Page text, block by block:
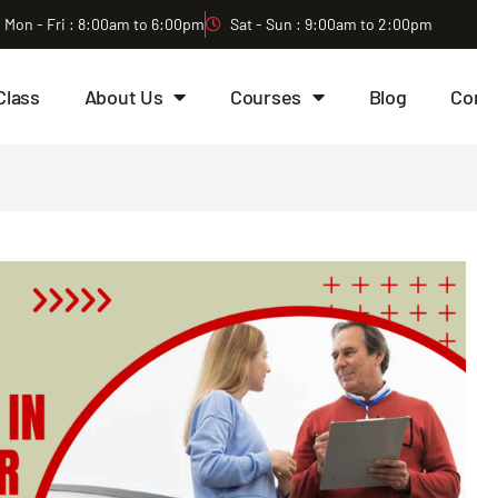
Mon - Fri : 8:00am to 6:00pm Sat - Sun : 9:00am to 2:00pm
About Us Courses Blog